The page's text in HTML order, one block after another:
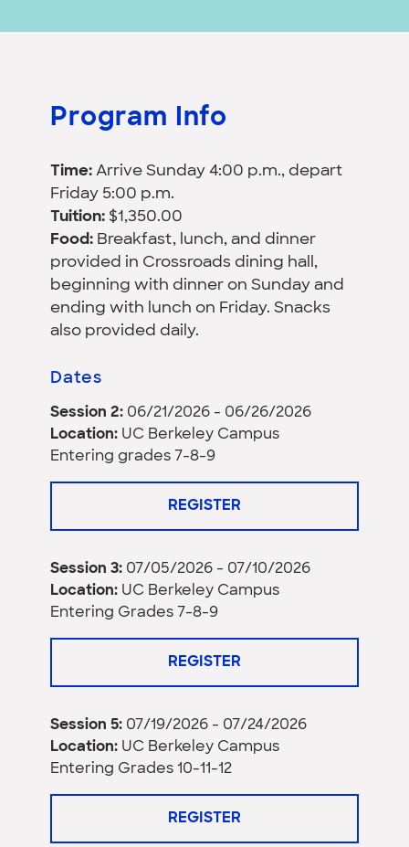
Program Info
Time: Arrive Sunday 4:00 p.m., depart
Friday 5:00 p.m.
Tuition: $1,350.00
Food: Breakfast, lunch, and dinner
provided in Crossroads dining hall,
beginning with dinner on Sunday and
ending with lunch on Friday. Snacks
also provided daily.
Dates
Session 2: 06/21/2026 - 06/26/2026
Location: UC Berkeley Campus
Entering grades 7-8-9
REGISTER
Session 3: 07/05/2026 - 07/10/2026
Location: UC Berkeley Campus
Entering Grades 7-8-9
REGISTER
Session 5: 07/19/2026 - 07/24/2026
Location: UC Berkeley Campus
Entering Grades 10-11-12
REGISTER